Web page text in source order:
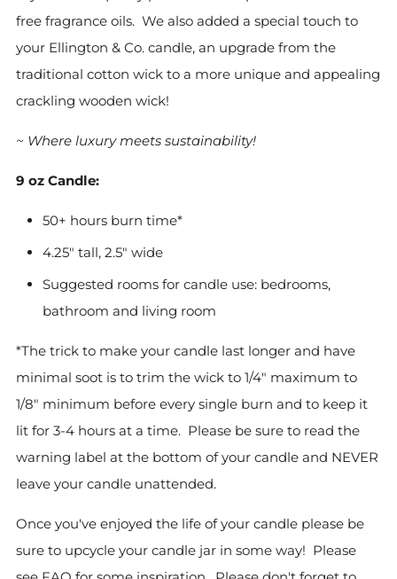
free fragrance oils. We also added a special touch to
your Ellington & Co. candle, an upgrade from the
traditional cotton wick to a more unique and appealing
crackling wooden wick!
~ Where luxury meets sustainability!
9 oz Candle:
50+ hours burn time*
4.25" tall, 2.5" wide
Suggested rooms for candle use: bedrooms,
bathroom and living room
*The trick to make your candle last longer and have
minimal soot is to trim the wick to 1/4" maximum to
1/8" minimum before every single burn and to keep it
lit for 3-4 hours at a time. Please be sure to read the
warning label at the bottom of your candle and NEVER
leave your candle unattended.
Once you've enjoyed the life of your candle please be
sure to upcycle your candle jar in some way! Please